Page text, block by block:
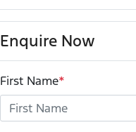
Enquire Now
First Name*